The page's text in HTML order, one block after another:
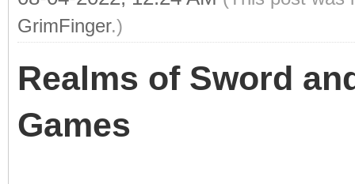
GrimFinger.)
Realms of Sword
Games